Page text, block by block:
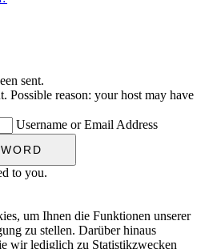
sent.
Possible reason: your host may have
Username or Email Address
to you.
um Ihnen die Funktionen unserer
zu stellen. Darüber hinaus
wir lediglich zu Statistikzwecken